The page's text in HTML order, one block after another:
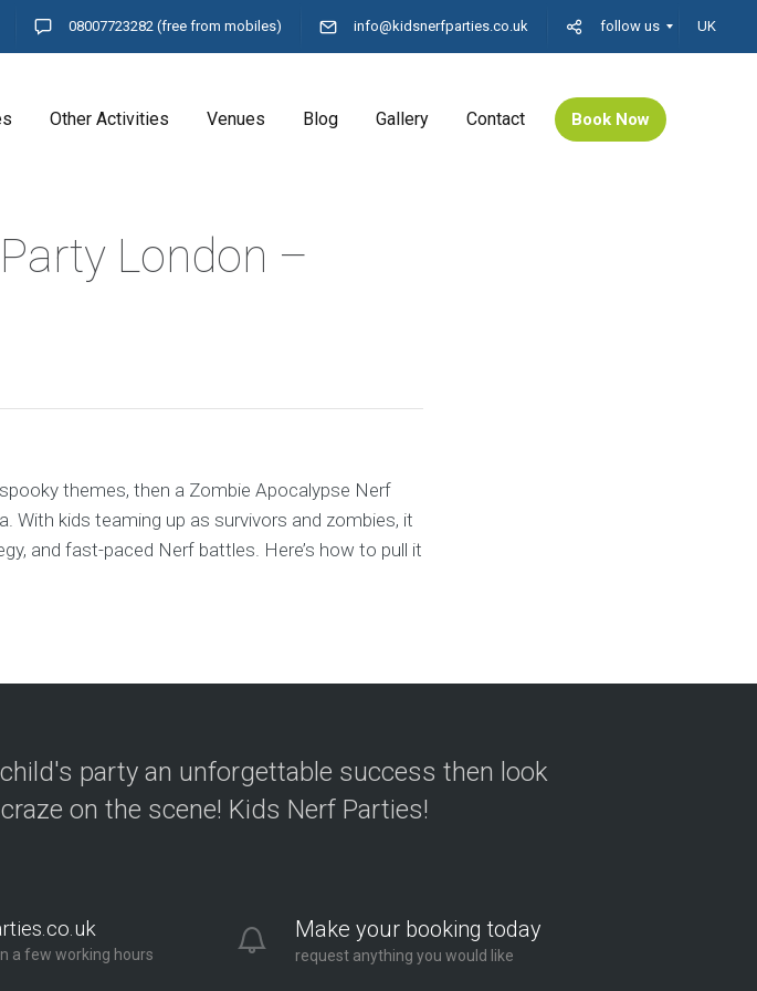
08007723282 (free from mobiles) info@kidsnerfparties.co.uk follow us UK
Other Activities Venues Blog Gallery Contact Book Now
London –
themes, then a Zombie Apocalypse Nerf
With kids teaming up as survivors and zombies, it
and fast-paced Nerf battles. Here’s how to pull it
party an unforgettable success then look
on the scene! Kids Nerf Parties!
a few working hours
Make your booking today
request anything you would like